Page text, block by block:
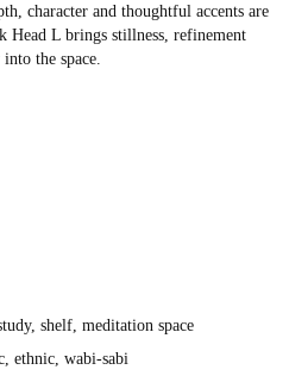
character and thoughtful accents are
Head L brings stillness, refinement
the space.
shelf, meditation space
ethnic, wabi-sabi